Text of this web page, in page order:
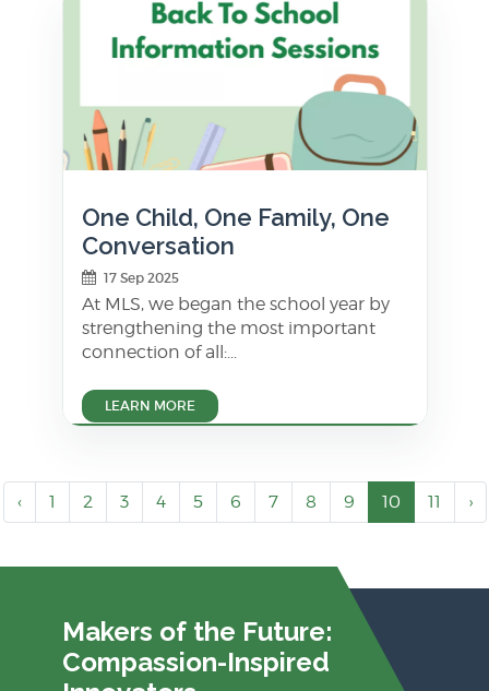
One Child, One Family, One
Conversation
17 Sep 2025
At MLS, we began the school year by
strengthening the most important
connection of all:...
LEARN MORE
‹ 1 2 3 4 5 6 7 8 9 10 11 ›
Makers of the Future:
Compassion-Inspired